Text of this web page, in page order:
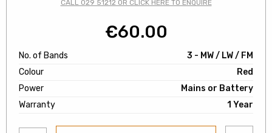
CALL 029 51212 OR CLICK HERE TO ENQUIRE
€60.00
No. of Bands
3 - MW / LW / FM
Colour
Red
Power
Mains or Battery
Warranty
1 Year